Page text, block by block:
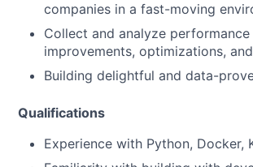
companies in a fast-moving
Collect and analyze
improvements, optimizations,
Building delightful and data-
Qualifications
Experience with Python, Docker,